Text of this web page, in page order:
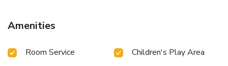
Amenities
Room Service
Children's Play Area